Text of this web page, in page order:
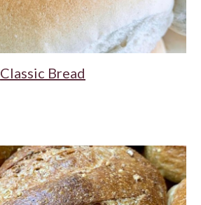
Classic Bread